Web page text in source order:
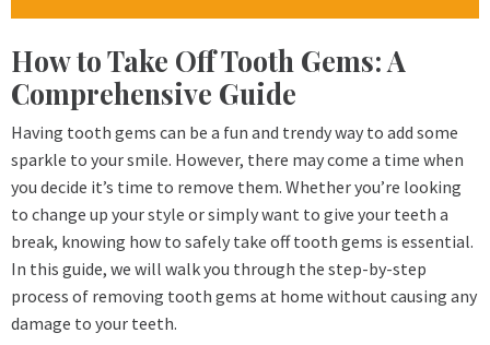
How to Take Off Tooth Gems: A
Comprehensive Guide
Having tooth gems can be a fun and trendy way to add some
sparkle to your smile. However, there may come a time when
you decide it’s time to remove them. Whether you’re looking
to change up your style or simply want to give your teeth a
break, knowing how to safely take off tooth gems is essential.
In this guide, we will walk you through the step-by-step
process of removing tooth gems at home without causing any
damage to your teeth.